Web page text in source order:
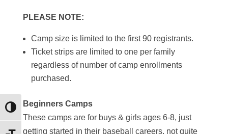
Toggle High Contrast
PLEASE NOTE:
Camp size is limited to the first 90 registrants.
Ticket strips are limited to one per family
regardless of number of camp enrollments
purchased.
Beginners Camps
These camps are for buys & girls ages 6-8, just
getting started in their baseball careers, not quite